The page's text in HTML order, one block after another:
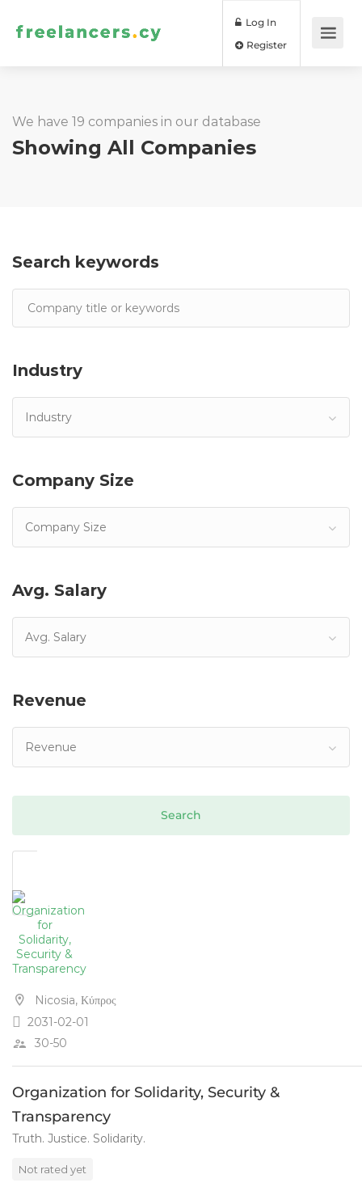
Log In
We have 19 companies in our database
Showing All Companies
Search keywords
Industry
Industry
Company Size
Company Size
Avg. Salary
Avg. Salary
Revenue
Revenue
Nicosia, Κύπρος
2031-02-01
30-50
Organization for Solidarity, Security &
Transparency
Truth. Justice. Solidarity.
Not rated yet